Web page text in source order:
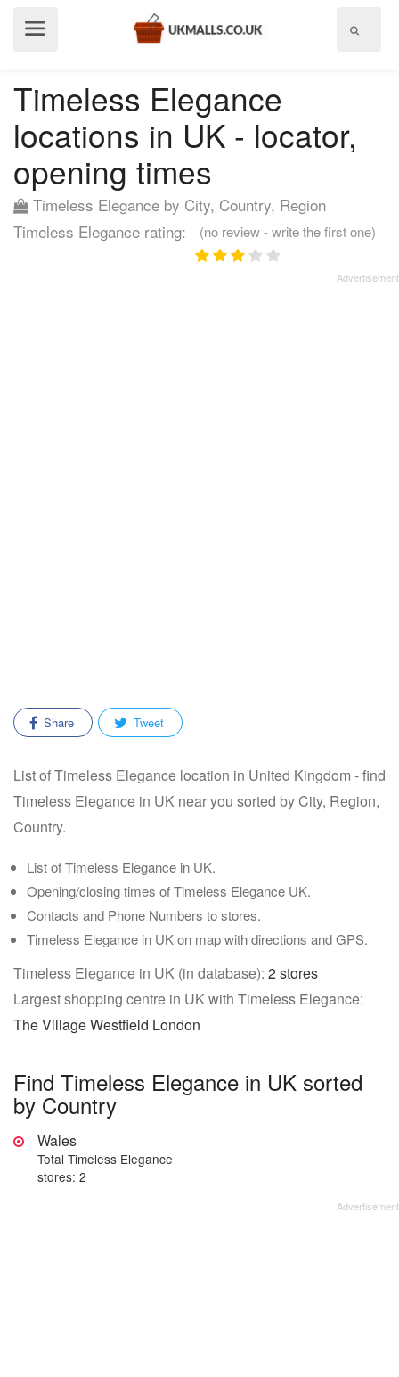
Timeless Elegance
locations in UK - locator,
opening times
Timeless Elegance by City, Country, Region
Timeless Elegance rating:
(no review - write the first one)
Share Tweet
List of Timeless Elegance location in United Kingdom - find
Timeless Elegance in UK near you sorted by City, Region,
Country.
List of Timeless Elegance in UK.
Opening/closing times of Timeless Elegance UK.
Contacts and Phone Numbers to stores.
Timeless Elegance in UK on map with directions and GPS.
Timeless Elegance in UK (in database): 2 stores
Largest shopping centre in UK with Timeless Elegance:
The Village Westfield London
Find Timeless Elegance in UK sorted
by Country
Wales
Total Timeless Elegance
stores: 2